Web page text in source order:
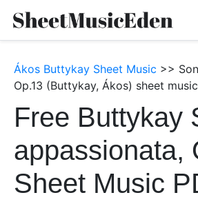
Ákos Buttykay Sheet Music >>
Op.13 (Buttykay, Ákos) sheet music
Free Buttykay
appassionata,
Sheet Music